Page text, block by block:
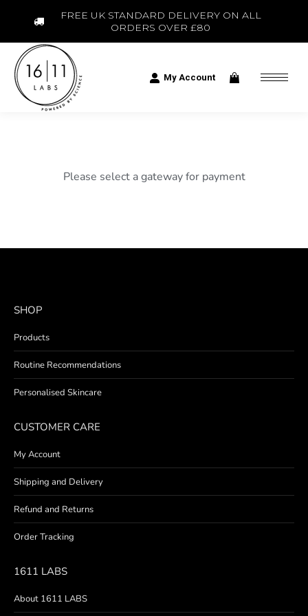
FREE UK STANDARD DELIVERY ON ALL
ORDERS OVER £80
My Account
Please select a gateway for payment
SHOP
Products
Routine Recommendations
Personalised Skincare
CUSTOMER CARE
My Account
Shipping and Delivery
Refund and Returns
Order Tracking
1611 LABS
About 1611 LABS